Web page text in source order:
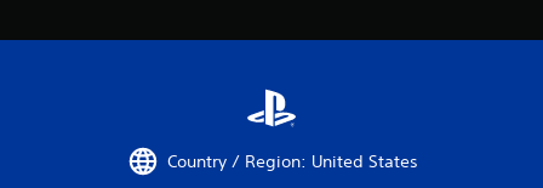
Country / Region: United States